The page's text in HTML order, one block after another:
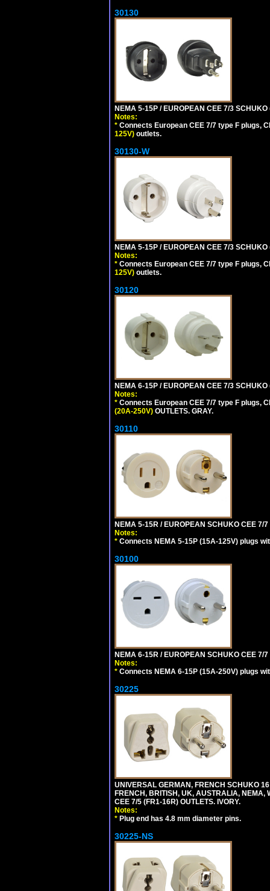
30130
NEMA 5-15P / EUROPEAN CEE 7/3
Notes:
* Connects European CEE 7/7 type F plugs,
125V) outlets.
30130-W
NEMA 5-15P / EUROPEAN CEE 7/3
Notes:
* Connects European CEE 7/7 type F plugs,
125V) outlets.
30120
NEMA 6-15P / EUROPEAN CEE 7/3
Notes:
* Connects European CEE 7/7 type F plugs,
(20A-250V) OUTLETS. GRAY.
30110
NEMA 5-15R / EUROPEAN SCHUKO CEE 7/
Notes:
* Connects NEMA 5-15P (15A-125V) plugs
30100
NEMA 6-15R / EUROPEAN SCHUKO CEE 7/
Notes:
* Connects NEMA 6-15P (15A-250V) plugs
30225
UNIVERSAL GERMAN, FRENCH SCHUKO
FRENCH, BRITISH, UK, AUSTRALIA, NEMA,
CEE 7/5 (FR1-16R) OUTLETS. IVORY.
Notes:
* Plug end has 4.8 mm diameter pins.
30225-NS